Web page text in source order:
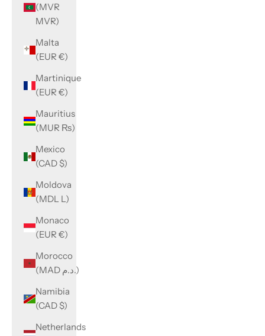
(MVR
MVR)
Malta
(EUR €)
Martinique
(EUR €)
Mauritius
(MUR ₨)
Mexico
(CAD $)
Moldova
(MDL L)
Monaco
(EUR €)
Morocco
(MAD د.م.)
Namibia
(CAD $)
Netherlands